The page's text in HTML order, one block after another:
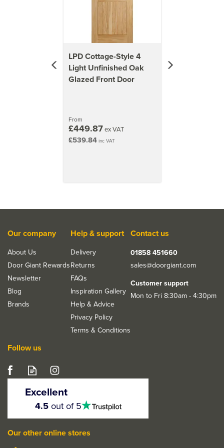
Approx Door Weights
1981mm x 762mm (78x30 inch)
34kg
2032mm x 813mm (80x32 inch)
37kg
LPD Cottage-Style 4
Light Unfinished Oak
Glazed Front Door
From
£449.87ex VAT
£539.84inc VAT
From
Our company
About Us
Door Giant Rewards
Newsletter
Blog
Brands
Help & support
Delivery
Returns
FAQs
Inspiration Gallery
Help & Advice
Privacy Policy
Terms & Conditions
Contact us
01858 451660
sales@doorgiant.com
Customer support
Mon to Fri 8:30am - 4:30pm
Follow us
Excellent
stars
4.5out of 5
Our other online stores